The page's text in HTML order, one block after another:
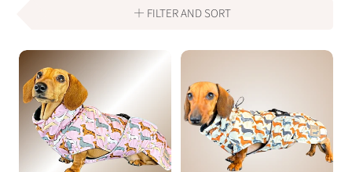
FILTER AND SORT